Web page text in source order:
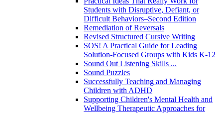
Students with Disruptive, Defiant, or
Difficult Behaviors–Second Edition
Remediation of Reversals
Revised Structured Cursive Writing
SOS! A Practical Guide for Leading
Solution-Focused Groups with Kids K-12
Sound Out Listening Skills ...
Sound Puzzles
Successfully Teaching and Managing
Children with ADHD
Supporting Children's Mental Health and
Wellbeing Therapeutic Approaches for